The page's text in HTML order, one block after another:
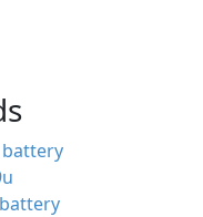
battery